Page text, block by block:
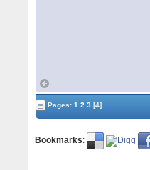
Pages:1 2 3 [4]
Bookmarks: